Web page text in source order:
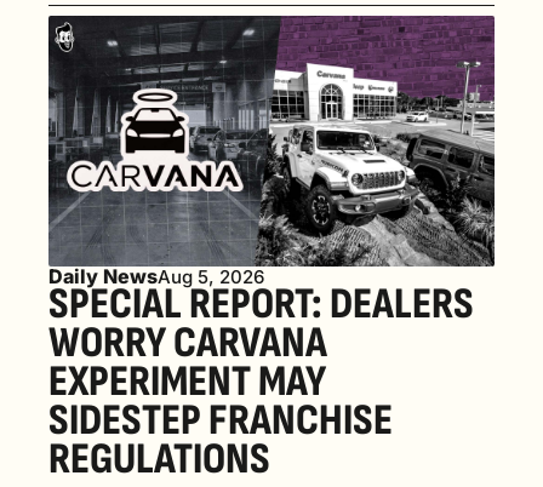
Daily NewsAug 5, 2026
SPECIAL REPORT: DEALERS
WORRY CARVANA
EXPERIMENT MAY
SIDESTEP FRANCHISE
REGULATIONS